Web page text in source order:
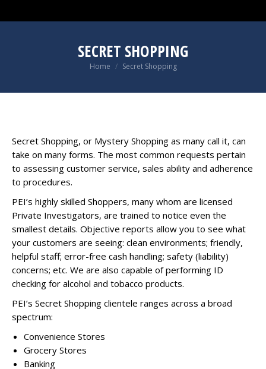
SECRET SHOPPING
You are here:
Home Secret Shopping
Secret Shopping, or Mystery Shopping as many call it, can
take on many forms. The most common requests pertain
to assessing customer service, sales ability and adherence
to procedures.
PEI’s highly skilled Shoppers, many whom are licensed
Private Investigators, are trained to notice even the
smallest details. Objective reports allow you to see what
your customers are seeing: clean environments; friendly,
helpful staff; error-free cash handling; safety (liability)
concerns; etc. We are also capable of performing ID
checking for alcohol and tobacco products.
PEI’s Secret Shopping clientele ranges across a broad
spectrum:
Convenience Stores
Grocery Stores
Banking